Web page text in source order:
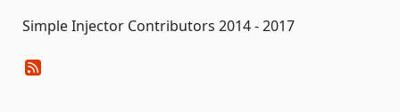
Simple Injector Contributors 2014 - 2017